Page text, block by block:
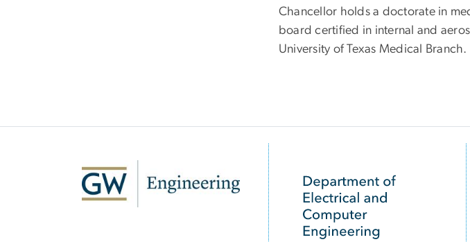
Chancellor holds a doctorate in
board certified in internal and
University of Texas Medical Branch.